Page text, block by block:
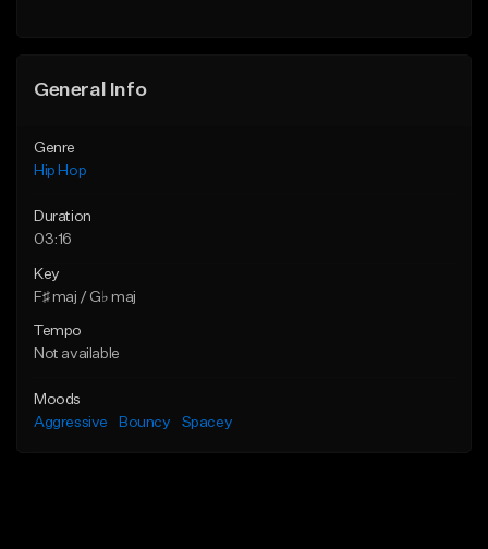
General Info
Genre
Hip Hop
Duration
03:16
Key
F♯ maj / G♭ maj
Tempo
Not available
Moods
Aggressive
Bouncy Spacey